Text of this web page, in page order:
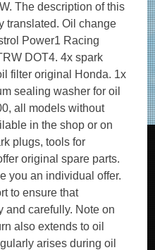
The description of this
translated. Oil change
Power1 Racing
DOT4. 4x spark
filter original Honda. 1x
sealing washer for oil
all models without
in the shop or on
plugs, tools for
original spare parts.
you an individual offer.
to ensure that
and carefully. Note on
also extends to oil
arises during oil